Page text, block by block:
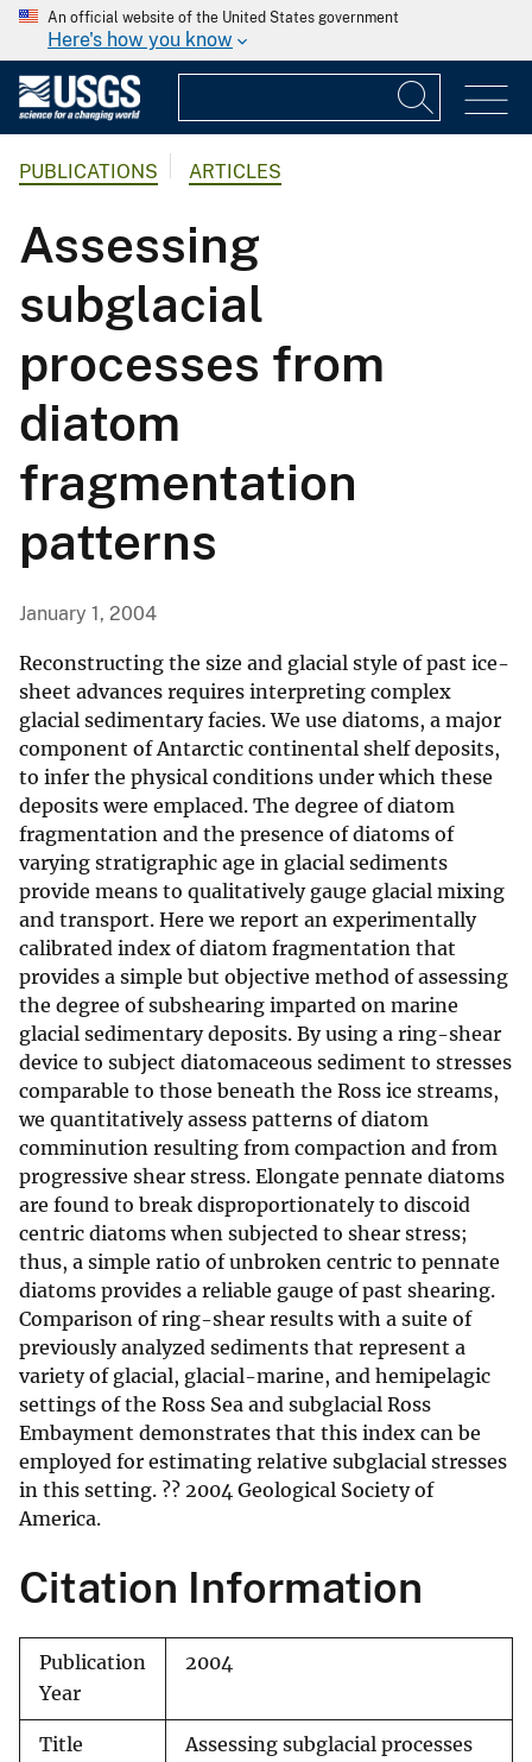
An official website of the United States government
Here's how you know
PUBLICATIONS ARTICLES
Assessing
subglacial
processes from
diatom
fragmentation
patterns
January 1, 2004
Reconstructing the size and glacial style of past ice-
sheet advances requires interpreting complex
glacial sedimentary facies. We use diatoms, a major
component of Antarctic continental shelf deposits,
to infer the physical conditions under which these
deposits were emplaced. The degree of diatom
fragmentation and the presence of diatoms of
varying stratigraphic age in glacial sediments
provide means to qualitatively gauge glacial mixing
and transport. Here we report an experimentally
calibrated index of diatom fragmentation that
provides a simple but objective method of assessing
the degree of subshearing imparted on marine
glacial sedimentary deposits. By using a ring-shear
device to subject diatomaceous sediment to stresses
comparable to those beneath the Ross ice streams,
we quantitatively assess patterns of diatom
comminution resulting from compaction and from
progressive shear stress. Elongate pennate diatoms
are found to break disproportionately to discoid
centric diatoms when subjected to shear stress;
thus, a simple ratio of unbroken centric to pennate
diatoms provides a reliable gauge of past shearing.
Comparison of ring-shear results with a suite of
previously analyzed sediments that represent a
variety of glacial, glacial-marine, and hemipelagic
settings of the Ross Sea and subglacial Ross
Embayment demonstrates that this index can be
employed for estimating relative subglacial stresses
in this setting. ?? 2004 Geological Society of
America.
Citation Information
Publication
Year
2004
Title
Assessing subglacial processes